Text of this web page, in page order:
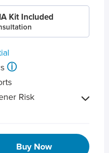
Kit Included
ⓘ
Risk
Buy Now